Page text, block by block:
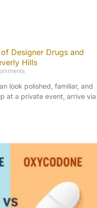
Designer Drugs and
Hills
look polished, familiar, and
at a private event, arrive via